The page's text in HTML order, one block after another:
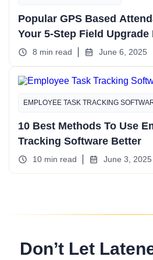
Popular GPS Based
Your 5-Step Field Upgrade
8 min read June 6, 2025
EMPLOYEE TASK TRACKING
10 Best Methods To Use
Tracking Software Better
10 min read June 3, 2025
Don’t Let